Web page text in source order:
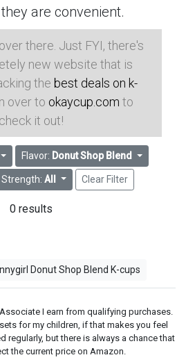
are convenient.
there. Just FYI, there's
new website that is
the best deals on k-
over to okaycup.com to
check it out!
Flavor: Donut Shop Blend
Strength: All Clear Filter
0 results
Donut Shop Blend K-cups
I earn from qualifying purchases.
for my children, if that makes you feel
regularly, but there is always a chance that
the current price on Amazon.